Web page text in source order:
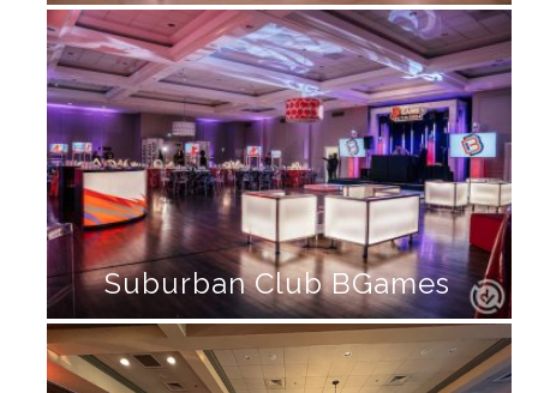
Suburban Club BGames